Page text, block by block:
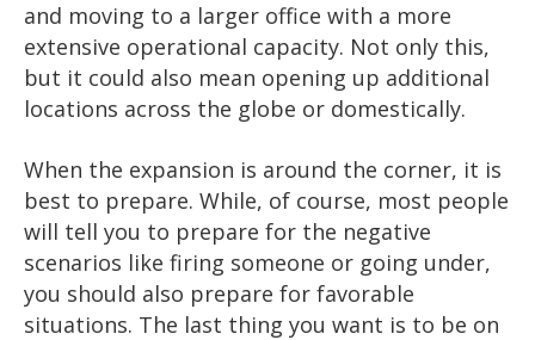
and moving to a larger office with a more
extensive operational capacity. Not only this,
but it could also mean opening up additional
locations across the globe or domestically.
When the expansion is around the corner, it is
best to prepare. While, of course, most people
will tell you to prepare for the negative
scenarios like firing someone or going under,
you should also prepare for favorable
situations. The last thing you want is to be on